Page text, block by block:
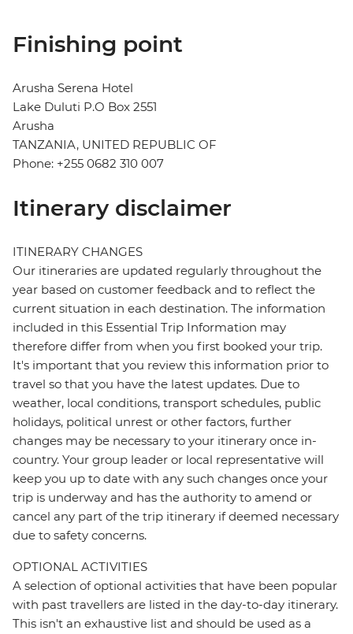
Finishing point
Arusha Serena Hotel
Lake Duluti P.O Box 2551
Arusha
TANZANIA, UNITED REPUBLIC OF
Phone: +255 0682 310 007
Itinerary disclaimer
ITINERARY CHANGES
Our itineraries are updated regularly throughout the
year based on customer feedback and to reflect the
current situation in each destination. The information
included in this Essential Trip Information may
therefore differ from when you first booked your trip.
It's important that you review this information prior to
travel so that you have the latest updates. Due to
weather, local conditions, transport schedules, public
holidays, political unrest or other factors, further
changes may be necessary to your itinerary once in-
country. Your group leader or local representative will
keep you up to date with any such changes once your
trip is underway and has the authority to amend or
cancel any part of the trip itinerary if deemed necessary
due to safety concerns.
OPTIONAL ACTIVITIES
A selection of optional activities that have been popular
with past travellers are listed in the day-to-day itinerary.
This isn't an exhaustive list and should be used as a